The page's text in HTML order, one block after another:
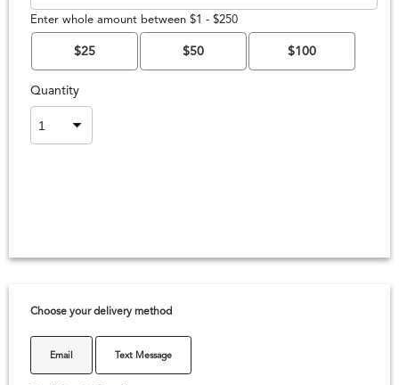
Enter whole amount between $1 - $250
$25 $50 $100
Quantity
Choose your delivery method
Email Text Message